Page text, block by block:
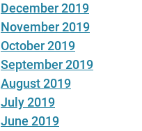
December 2019
November 2019
October 2019
September 2019
August 2019
July 2019
June 2019